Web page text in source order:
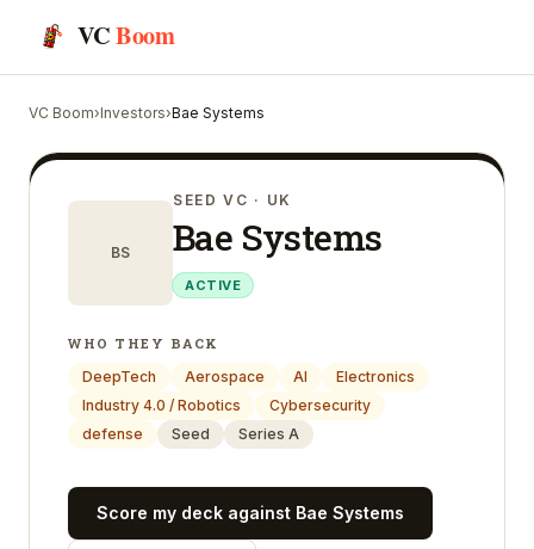
VCBoom
VC Boom›Investors›Bae Systems
BS
SEED VC · UK
Bae Systems
ACTIVE
WHO THEY BACK
DeepTech
Aerospace AI
Electronics
Industry 4.0 / Robotics
Cybersecurity
defense
Seed Series A
Score my deck against Bae Systems